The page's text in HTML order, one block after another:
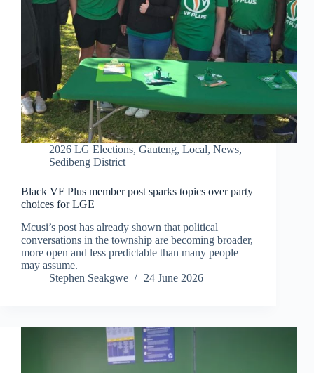
2026 LG Elections, Gauteng, Local, News,
Sedibeng District
Black VF Plus member post sparks topics over party
choices for LGE
Mcusi’s post has already shown that political
conversations in the township are becoming broader,
more open and less predictable than many people
may assume.
Stephen Seakgwe
24 June 2026